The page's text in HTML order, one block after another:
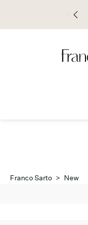
Franco Sarto > New